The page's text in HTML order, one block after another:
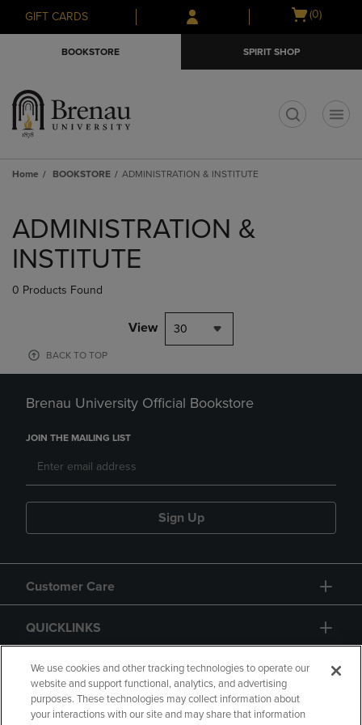
Skip
to
Skip
to
menu
GIFT CARDS
Open
(0)
BOOKSTORE SPIRIT SHOP
Home BOOKSTORE ADMINISTRATION & INSTITUTE
products
ADMINISTRATION &
INSTITUTE
0 Products Found
View 30
BACK TO TOP
Brenau University Official Bookstore
JOIN THE MAILING LIST
Sign Up
Customer Care
QUICKLINKS
GIFT CARD
We use cookies and other tracking technologies to operate our
website and support functional, analytics, and advertising
purposes. These technologies may collect information about
your interactions with our site and may share that information